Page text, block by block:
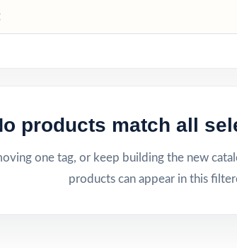
products match all
one tag, or keep building the new
products can appear in this